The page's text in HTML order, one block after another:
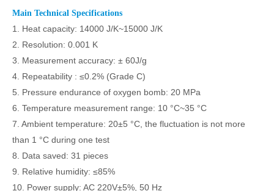
Main Technical Specifications
1. Heat capacity: 14000 J/K~15000 J/K
2. Resolution: 0.001 K
3. Measurement accuracy: ± 60J/g
4. Repeatability : ≤0.2% (Grade C)
5. Pressure endurance of oxygen bomb: 20 MPa
6. Temperature measurement range: 10 °C~35 °C
7. Ambient temperature: 20±5 °C , the fluctuation is not more
than 1 °C during one test
8. Data saved: 31 pieces
9. Relative humidity: ≤85%
10. Power supply: AC 220V±5%, 50 Hz